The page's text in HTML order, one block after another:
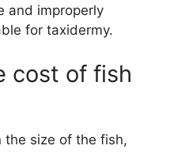
and improperly
for taxidermy.
cost of fish
the size of the fish,